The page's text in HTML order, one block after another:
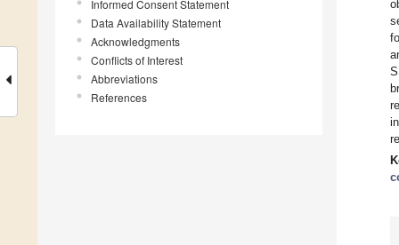
Informed Consent Statement
Data Availability Statement
Acknowledgments
Conflicts of Interest
Abbreviations
References